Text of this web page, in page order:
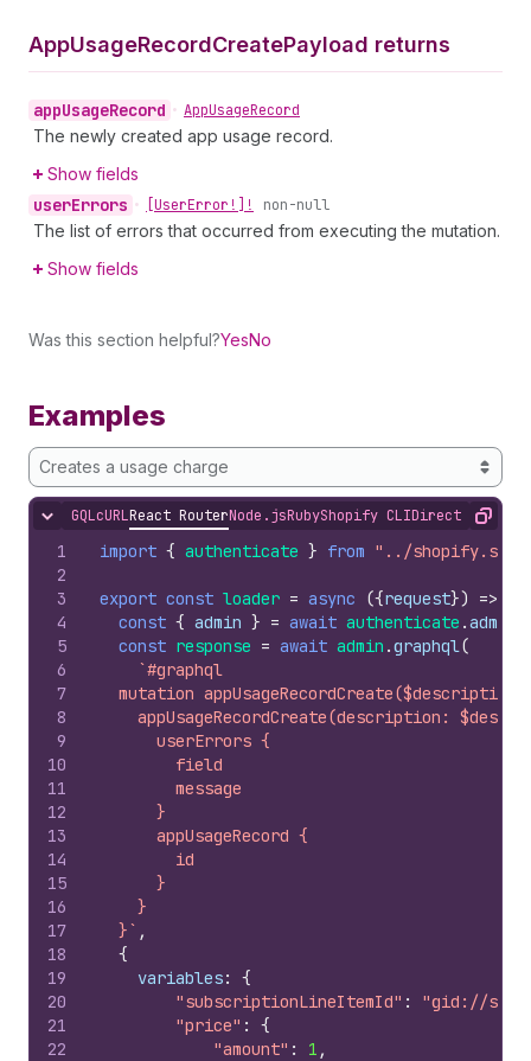
AppUsageRecordCreatePayload returns
appUsageRecord • AppUsageRecord
The newly created app usage record.
Show fields
userErrors • [UserError!]! non-null
The list of errors that occurred from executing the mutation.
Show fields
Was this section helpful?YesNo
Examples
Creates a usage charge
Hide content
GQLcURLReact RouterNode.jsRubyShopify CLIDirect APICopy
1
2
3
4
5
6
7
8
9
10
11
12
13
14
15
16
17
18
19
20
21
22
import { authenticate } from "../
export const loader = async ({request}) =>
const { admin } = await authenticate .admin
const response = await admin .graphql(
`#graphql
mutation
appUsageRecordCreate(description:
      userErrors {
        field
        message
      }
      appUsageRecord {
        id
      }
    }
  }`
,
{
variables:
{
"subscriptionLineItemId" :
"gid://
"price" :
{
"amount" : 1 ,